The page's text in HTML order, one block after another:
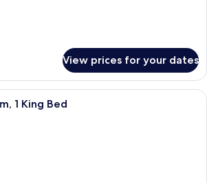
View prices for your dates
A neatly made bed with white
1 King Bed